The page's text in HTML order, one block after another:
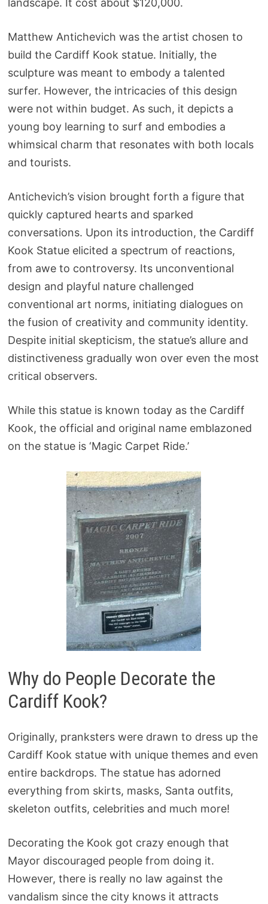
landscape. It cost about $120,000.
Matthew Antichevich was the artist chosen to
build the Cardiff Kook statue. Initially, the
sculpture was meant to embody a talented
surfer. However, the intricacies of this design
were not within budget. As such, it depicts a
young boy learning to surf and embodies a
whimsical charm that resonates with both locals
and tourists.
Antichevich’s vision brought forth a figure that
quickly captured hearts and sparked
conversations. Upon its introduction, the Cardiff
Kook Statue elicited a spectrum of reactions,
from awe to controversy. Its unconventional
design and playful nature challenged
conventional art norms, initiating dialogues on
the fusion of creativity and community identity.
Despite initial skepticism, the statue’s allure and
distinctiveness gradually won over even the most
critical observers.
While this statue is known today as the Cardiff
Kook, the official and original name emblazoned
on the statue is ‘Magic Carpet Ride.’
Why do People Decorate the
Cardiff Kook?
Originally, pranksters were drawn to dress up the
Cardiff Kook statue with unique themes and even
entire backdrops. The statue has adorned
everything from skirts, masks, Santa outfits,
skeleton outfits, celebrities and much more!
Decorating the Kook got crazy enough that
Mayor discouraged people from doing it.
However, there is really no law against the
vandalism since the city knows it attracts